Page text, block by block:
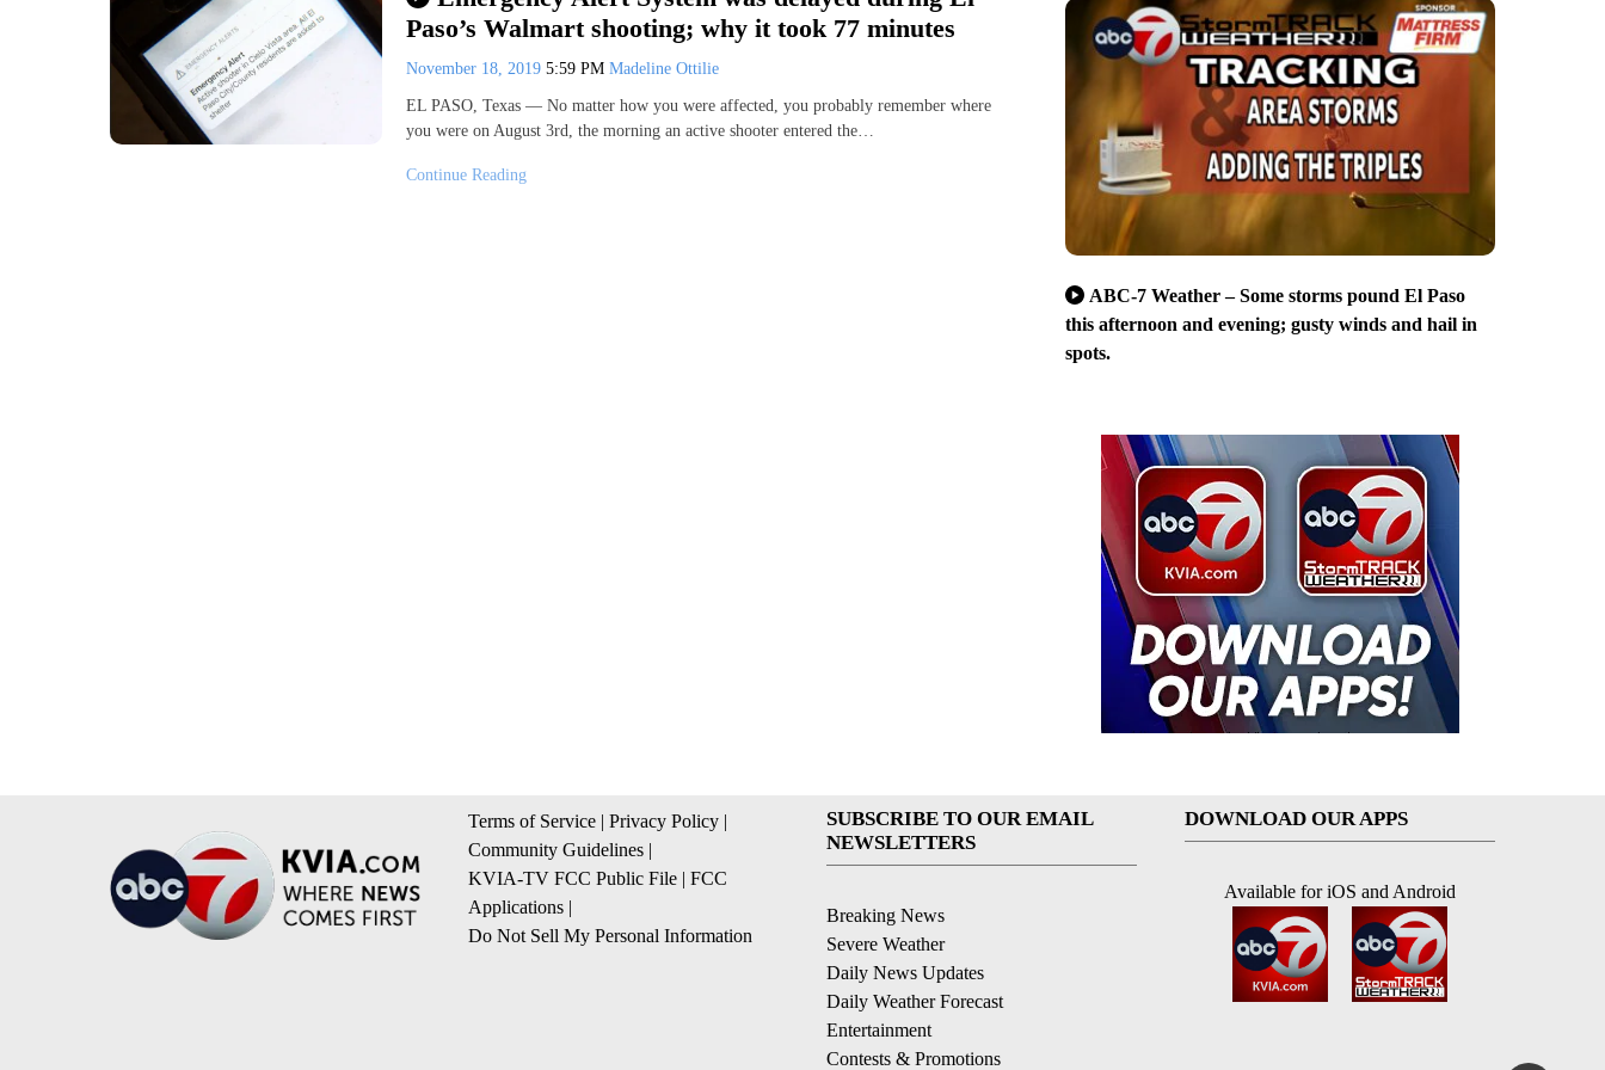
Paso’s Walmart shooting; why it took 77 minutes
November 18, 2019 5:59 PM Madeline Ottilie
EL PASO, Texas — No matter how you were affected, you probably remember where
you were on August 3rd, the morning an active shooter entered the…
Continue Reading
ABC-7 Weather – Some storms pound El Paso
this afternoon and evening; gusty winds and hail in
spots.
Terms of Service | Privacy Policy |
Community Guidelines |
KVIA-TV FCC Public File | FCC
Applications |
Do Not Sell My Personal Information
SUBSCRIBE TO OUR EMAIL
NEWSLETTERS
Breaking News
Severe Weather
Daily News Updates
Daily Weather Forecast
Entertainment
Contests & Promotions
DOWNLOAD OUR APPS
Available for iOS and Android